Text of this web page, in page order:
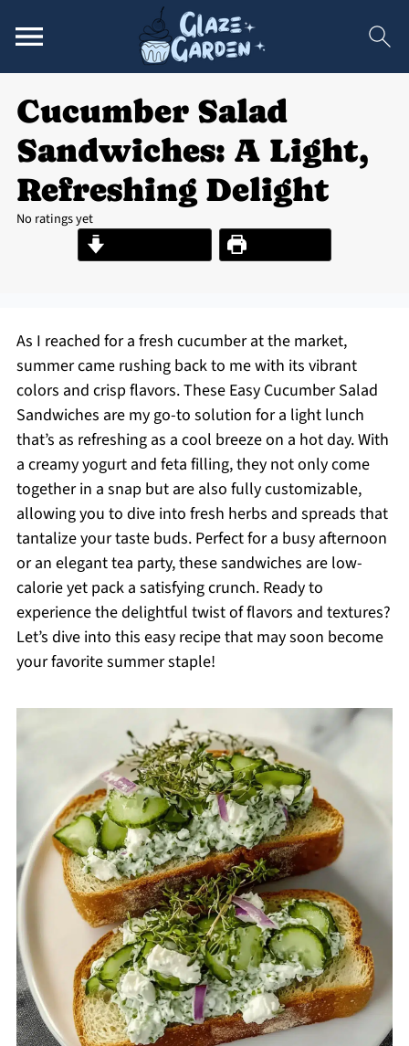
Cucumber Salad
Sandwiches: A Light,
Refreshing Delight
No ratings yet
Print Recipe
As I reached for a fresh cucumber at the market,
summer came rushing back to me with its vibrant
colors and crisp flavors. These Easy Cucumber Salad
Sandwiches are my go-to solution for a light lunch
that’s as refreshing as a cool breeze on a hot day. With
a creamy yogurt and feta filling, they not only come
together in a snap but are also fully customizable,
allowing you to dive into fresh herbs and spreads that
tantalize your taste buds. Perfect for a busy afternoon
or an elegant tea party, these sandwiches are low-
calorie yet pack a satisfying crunch. Ready to
experience the delightful twist of flavors and textures?
Let’s dive into this easy recipe that may soon become
your favorite summer staple!